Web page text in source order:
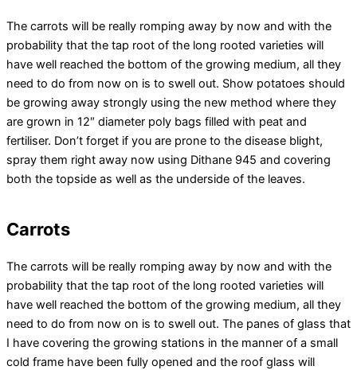
The carrots will be really romping away by now and with the
probability that the tap root of the long rooted varieties will
have well reached the bottom of the growing medium, all they
need to do from now on is to swell out. Show potatoes should
be growing away strongly using the new method where they
are grown in 12″ diameter poly bags filled with peat and
fertiliser. Don’t forget if you are prone to the disease blight,
spray them right away now using Dithane 945 and covering
both the topside as well as the underside of the leaves.
Carrots
The carrots will be really romping away by now and with the
probability that the tap root of the long rooted varieties will
have well reached the bottom of the growing medium, all they
need to do from now on is to swell out. The panes of glass that
I have covering the growing stations in the manner of a small
cold frame have been fully opened and the roof glass will